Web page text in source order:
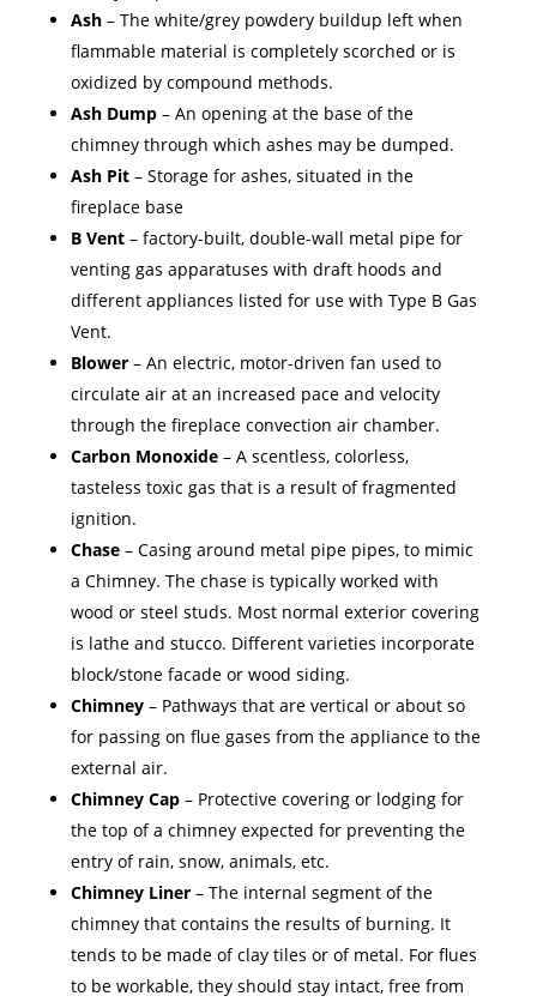
Ash– The white/grey powdery buildup left when
flammable material is completely scorched or is
oxidized by compound methods.
Ash Dump– An opening at the base of the
chimney through which ashes may be dumped.
Ash Pit– Storage for ashes, situated in the
fireplace base
B Vent– factory-built, double-wall metal pipe for
venting gas apparatuses with draft hoods and
different appliances listed for use with Type B Gas
Vent.
Blower– An electric, motor-driven fan used to
circulate air at an increased pace and velocity
through the fireplace convection air chamber.
Carbon Monoxide– A scentless, colorless,
tasteless toxic gas that is a result of fragmented
ignition.
Chase– Casing around metal pipe pipes, to mimic
a Chimney. The chase is typically worked with
wood or steel studs. Most normal exterior covering
is lathe and stucco. Different varieties incorporate
block/stone facade or wood siding.
Chimney– Pathways that are vertical or about so
for passing on flue gases from the appliance to the
external air.
Chimney Cap– Protective covering or lodging for
the top of a chimney expected for preventing the
entry of rain, snow, animals, etc.
Chimney Liner– The internal segment of the
chimney that contains the results of burning. It
tends to be made of clay tiles or of metal. For flues
to be workable, they should stay intact, free from